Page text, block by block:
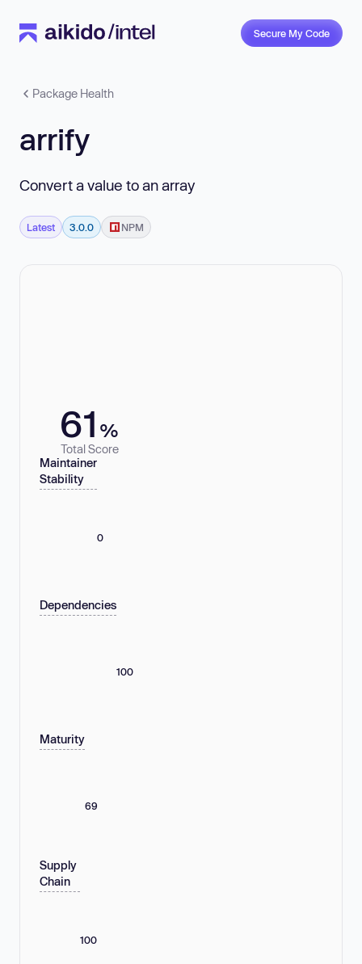
Secure My Code
Package Health
arrify
Convert a value to an array
Latest 3.0.0 NPM
61 %
Total Score
Maintainer
Stability
0
Dependencies
100
Maturity
69
Supply
Chain
100